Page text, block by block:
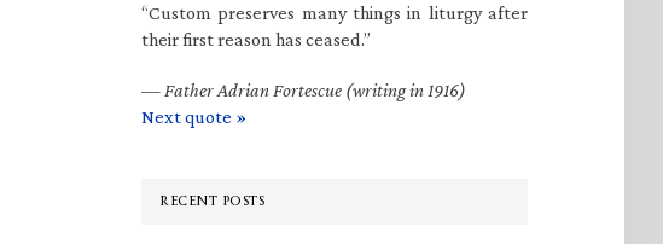
“Custom preserves many things in liturgy after
their first reason has ceased.”
— Father Adrian Fortescue (writing in 1916)
Next quote »
RECENT POSTS